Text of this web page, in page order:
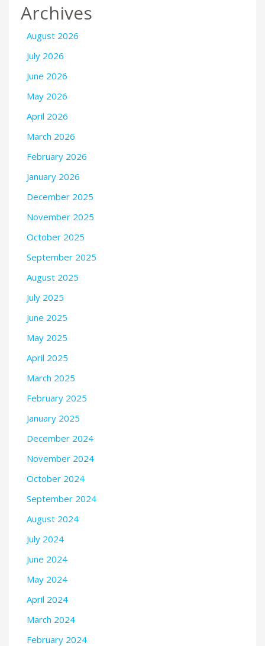
Archives
August 2026
July 2026
June 2026
May 2026
April 2026
March 2026
February 2026
January 2026
December 2025
November 2025
October 2025
September 2025
August 2025
July 2025
June 2025
May 2025
April 2025
March 2025
February 2025
January 2025
December 2024
November 2024
October 2024
September 2024
August 2024
July 2024
June 2024
May 2024
April 2024
March 2024
February 2024